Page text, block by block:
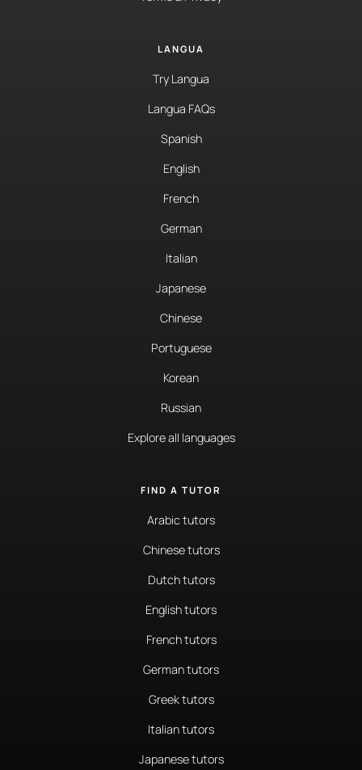
LANGUA
Try Langua
Langua FAQs
Spanish
English
French
German
Italian
Japanese
Chinese
Portuguese
Korean
Russian
Explore all languages
FIND A TUTOR
Arabic tutors
Chinese tutors
Dutch tutors
English tutors
French tutors
German tutors
Greek tutors
Italian tutors
Japanese tutors